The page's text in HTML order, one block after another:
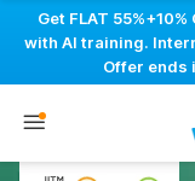
Get FLAT
with AI training.
Offer ends